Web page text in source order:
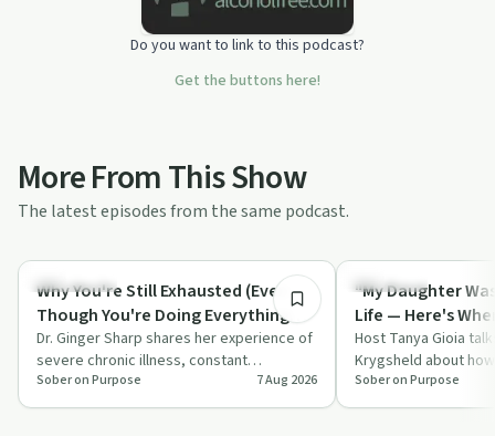
Do you want to link to this podcast?
Get the buttons here!
More From This Show
The latest episodes from the same podcast.
Body & Mind
Why You're Still Exhausted (Even
Though You're Doing Everything
Right) | Dr. Ginger Sharp
Dr. Ginger Sharp shares her experience of
severe chronic illness, constant
exhaustion and prideful isolation while
tryi…
Sober on Purpose 7 Aug 2026
Spirituality
"My Daughter
Life — Here's
| Sheila Krygsheld
Host Tanya Gioia
Krygsheld about
traumatic brain
pu…
Sober on Purpose